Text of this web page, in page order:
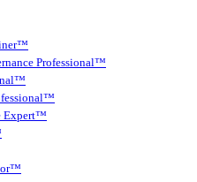
Professional™
Expert™